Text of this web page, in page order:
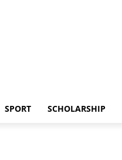
SPORT SCHOLARSHIP